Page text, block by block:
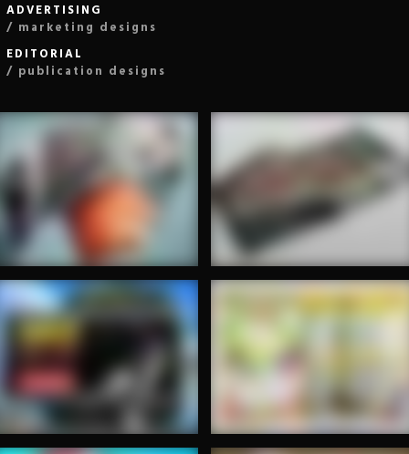
ADVERTISING
/ marketing designs
EDITORIAL
/ publication designs